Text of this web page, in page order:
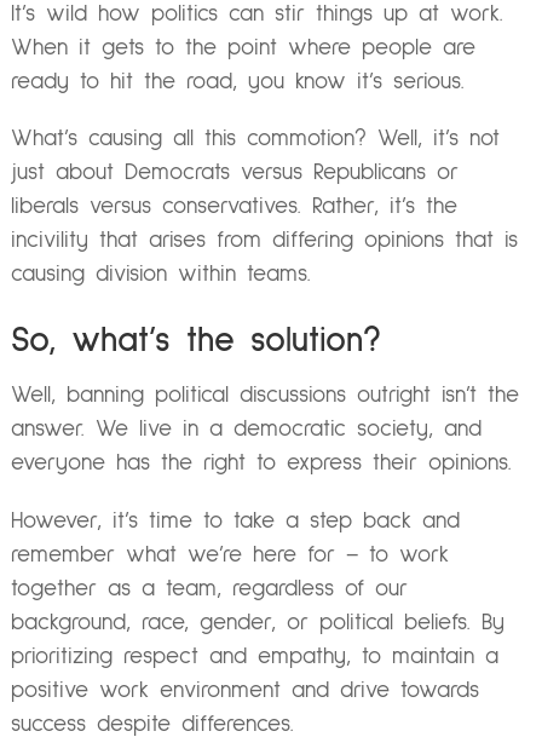
It’s wild how politics can stir things up at work.
When it gets to the point where people are
ready to hit the road, you know it’s serious.
What’s causing all this commotion? Well, it’s not
just about Democrats versus Republicans or
liberals versus conservatives. Rather, it’s the
incivility that arises from differing opinions that is
causing division within teams.
So, what’s the solution?
Well, banning political discussions outright isn’t the
answer. We live in a democratic society, and
everyone has the right to express their opinions.
However, it’s time to take a step back and
remember what we’re here for – to work
together as a team, regardless of our
background, race, gender, or political beliefs. By
prioritizing respect and empathy, to maintain a
positive work environment and drive towards
success despite differences.